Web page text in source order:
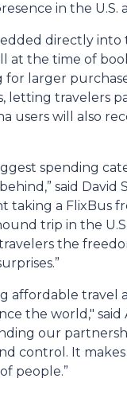
in the U.S.
directly into
at the time of
larger
letting travelers
users will also
spending
said David
taking a FlixBus
trip in the
the
affordable travel
the world,"
our
control. It
people.”